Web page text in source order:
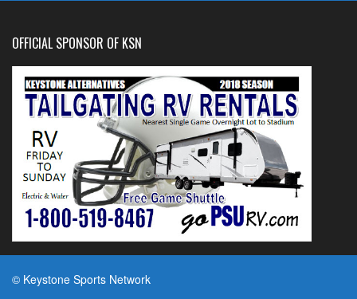
OFFICIAL SPONSOR OF KSN
© Keystone Sports Network